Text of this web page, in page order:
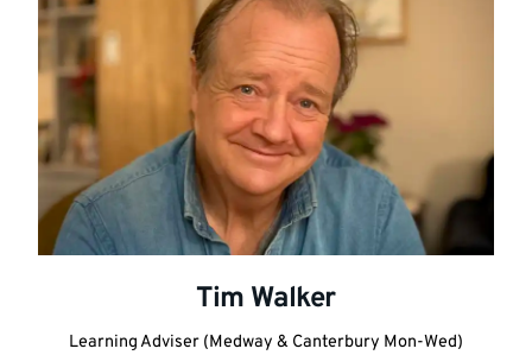
Tim Walker
Learning Adviser (Medway & Canterbury Mon-Wed)